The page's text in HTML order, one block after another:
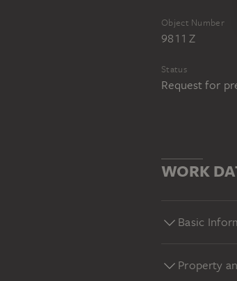
Object Number
9811 Z
Status
Request for
WORK
Basic
Property